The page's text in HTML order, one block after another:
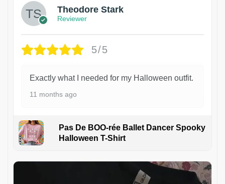
Theodore Stark
Reviewer
5/5
Exactly what I needed for my Halloween outfit.
11 months ago
Pas De BOO-rée Ballet Dancer Spooky
Halloween T-Shirt